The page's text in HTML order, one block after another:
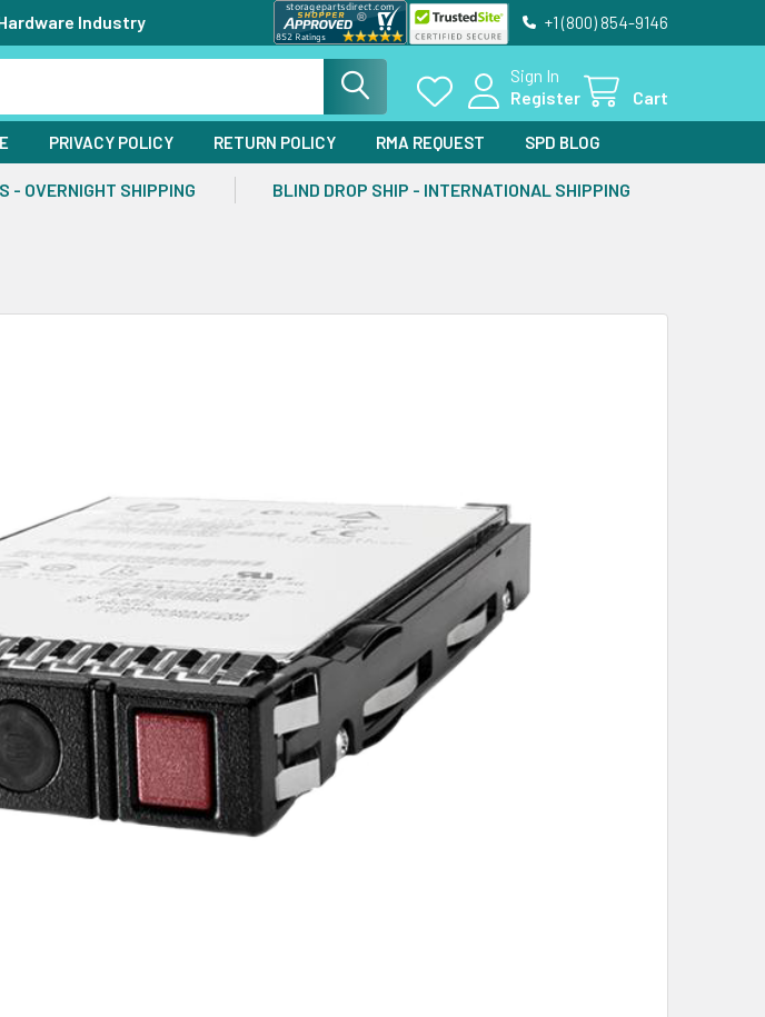
Industry +1 (800) 854-9146
Sign In
Register
Cart
PRIVACY POLICY RETURN POLICY RMA REQUEST SPD BLOG
- OVERNIGHT SHIPPING BLIND DROP SHIP - INTERNATIONAL SHIPPING